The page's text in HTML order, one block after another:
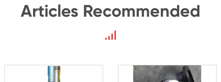
Articles Recommended